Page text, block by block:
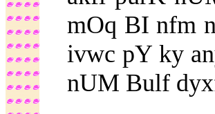
mOq BI nfm
ivwc pY ky
nUM Bulf